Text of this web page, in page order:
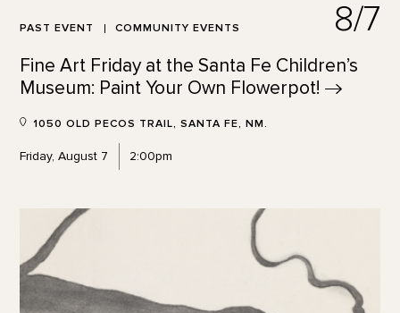
PAST EVENT COMMUNITY EVENTS 8/7
Fine Art Friday at the Santa Fe Children’s
Museum: Paint Your Own Flowerpot!
1050 OLD PECOS TRAIL, SANTA FE, NM.
Friday, August 7 2:00pm